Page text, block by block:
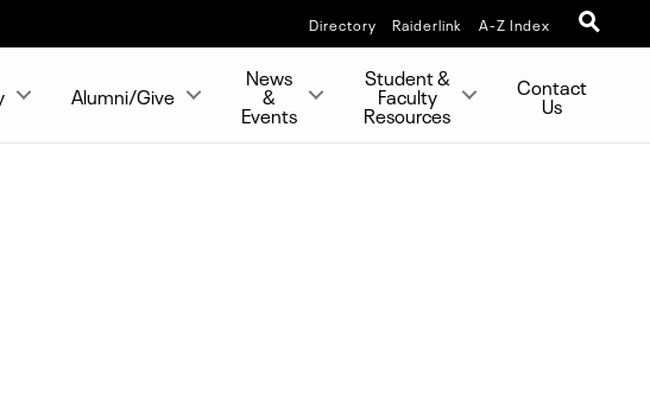
Directory Raiderlink A-Z Index
Alumni/Give
News
&
Events
Student &
Faculty
Resources
Contact
Us